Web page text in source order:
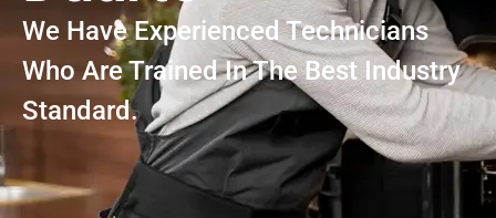
We Have Experienced Technicians
Who Are Trained In The Best Industry
Standard.